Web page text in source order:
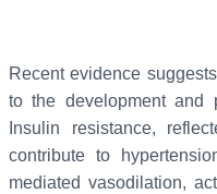
Recent evidence
to the development and
Insulin resistance,
contribute to
mediated vasodilation,